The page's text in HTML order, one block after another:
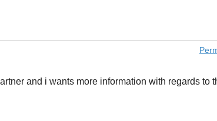
and i wants more information with regards to